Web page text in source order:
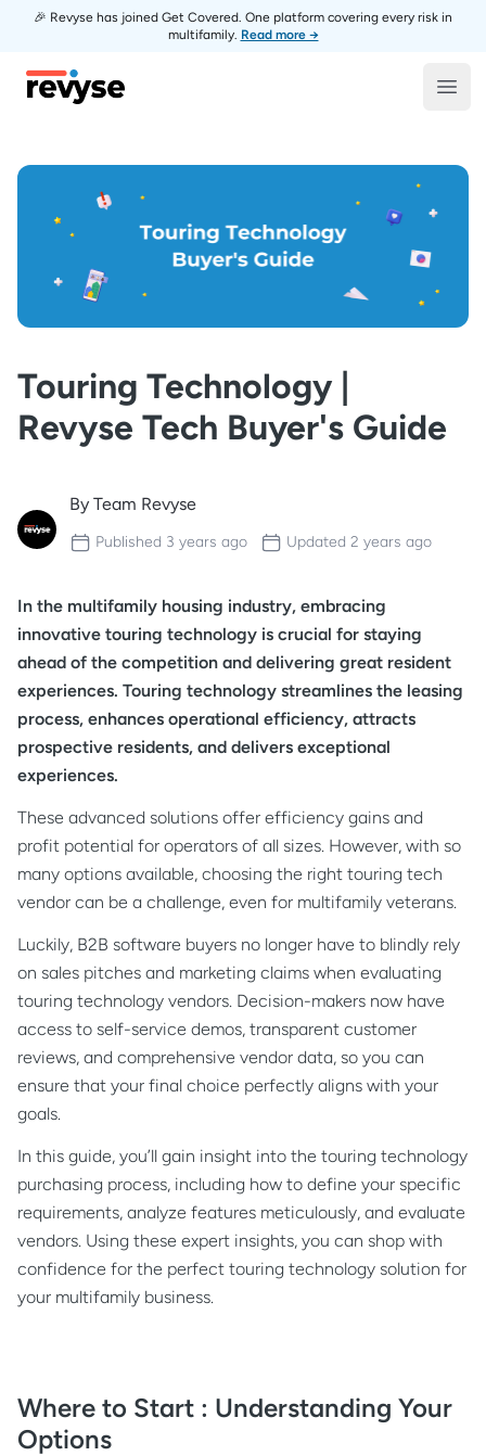
🎉 Revyse has joined Get Covered. One platform covering every risk in
multifamily. Read more →
Revyse
Touring Technology |
Revyse Tech Buyer's Guide
By Team Revyse
Published 3 years ago Updated 2 years ago
In the multifamily housing industry, embracing
innovative touring technology is crucial for staying
ahead of the competition and delivering great resident
experiences. Touring technology streamlines the leasing
process, enhances operational efficiency, attracts
prospective residents, and delivers exceptional
experiences.
These advanced solutions offer efficiency gains and
profit potential for operators of all sizes. However, with so
many options available, choosing the right touring tech
vendor can be a challenge, even for multifamily veterans.
Luckily, B2B software buyers no longer have to blindly rely
on sales pitches and marketing claims when evaluating
touring technology vendors. Decision-makers now have
access to self-service demos, transparent customer
reviews, and comprehensive vendor data, so you can
ensure that your final choice perfectly aligns with your
goals.
In this guide, you’ll gain insight into the touring technology
purchasing process, including how to define your specific
requirements, analyze features meticulously, and evaluate
vendors. Using these expert insights, you can shop with
confidence for the perfect touring technology solution for
your multifamily business.
Where to Start : Understanding Your
Options